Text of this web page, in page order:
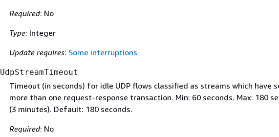
Required: No
Type: Integer
Update requires: Some interruptions
UdpStreamTimeout
Timeout (in seconds) for idle UDP flows classified as streams which have
more than one request-response transaction. Min: 60 seconds. Max: 180
(3 minutes). Default: 180 seconds.
Required: No